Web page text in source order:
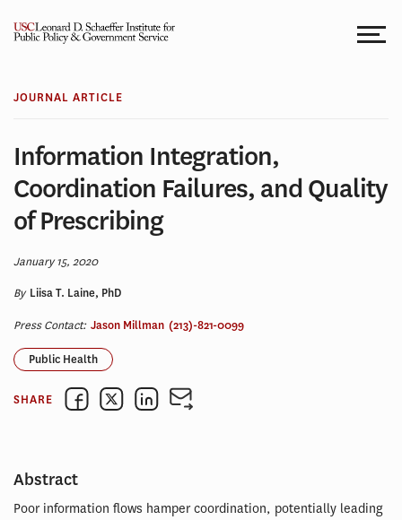
JOURNAL ARTICLE
Information Integration,
Coordination Failures, and Quality
of Prescribing
January 15, 2020
By Liisa T. Laine, PhD
Press Contact: Jason Millman (213)-821-0099
Public Health
SHARE
Abstract
Poor information flows hamper coordination, potentially leading